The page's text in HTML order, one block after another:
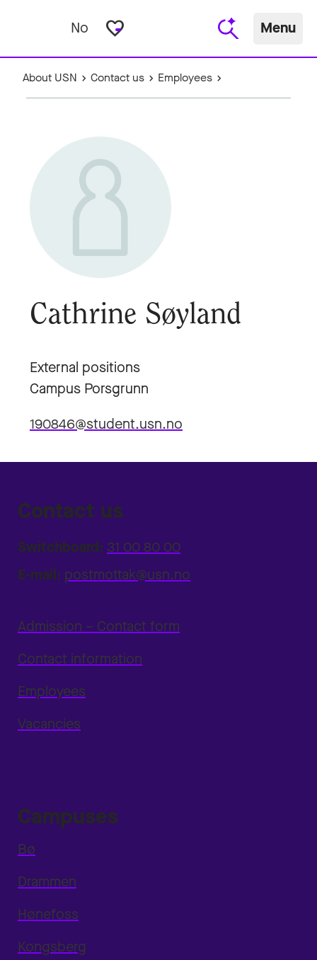
No favorite_border Menu
About USN Contact us Employees
Cathrine Søyland
External positions
Campus Porsgrunn
190846@student.usn.no
Contact us
Switchboard: 31 00 80 00
E-mail: postmottak@usn.no
Admission – Contact form
Contact information
Employees
Vacancies
Campuses
Bø
Drammen
Hønefoss
Kongsberg